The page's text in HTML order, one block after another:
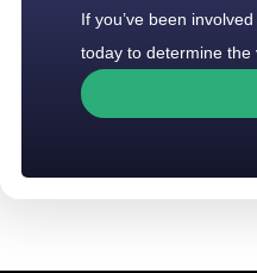
If you’ve been
today to determine the